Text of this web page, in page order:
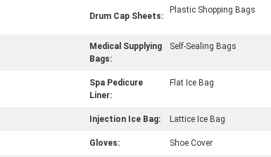
Drum Cap Sheets:
Plastic Shopping Bags
Medical Supplying
Bags:
Self-Sealing Bags
Spa Pedicure
Liner:
Flat Ice Bag
Injection Ice Bag: Lattice Ice Bag
Gloves: Shoe Cover